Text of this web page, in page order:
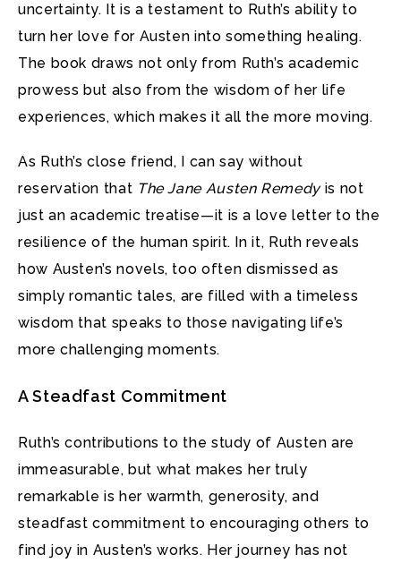
uncertainty. It is a testament to Ruth’s ability to
turn her love for Austen into something healing.
The book draws not only from Ruth’s academic
prowess but also from the wisdom of her life
experiences, which makes it all the more moving.
As Ruth’s close friend, I can say without
reservation that The Jane Austen Remedyis not
just an academic treatise—it is a love letter to the
resilience of the human spirit. In it, Ruth reveals
how Austen’s novels, too often dismissed as
simply romantic tales, are filled with a timeless
wisdom that speaks to those navigating life’s
more challenging moments.
A Steadfast Commitment
Ruth’s contributions to the study of Austen are
immeasurable, but what makes her truly
remarkable is her warmth, generosity, and
steadfast commitment to encouraging others to
find joy in Austen’s works. Her journey has not